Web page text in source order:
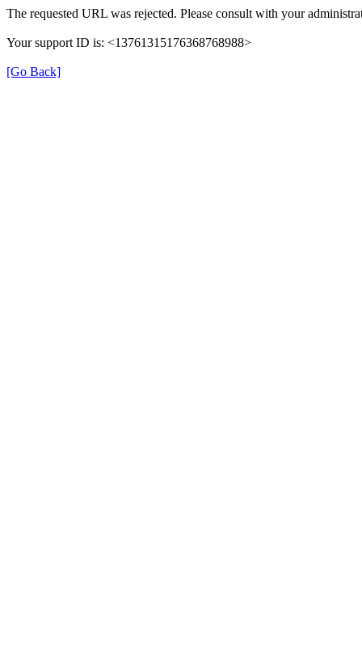
The requested URL was rejected. Please consult with your
Your support ID is: <13761315176368768988>
[Go Back]